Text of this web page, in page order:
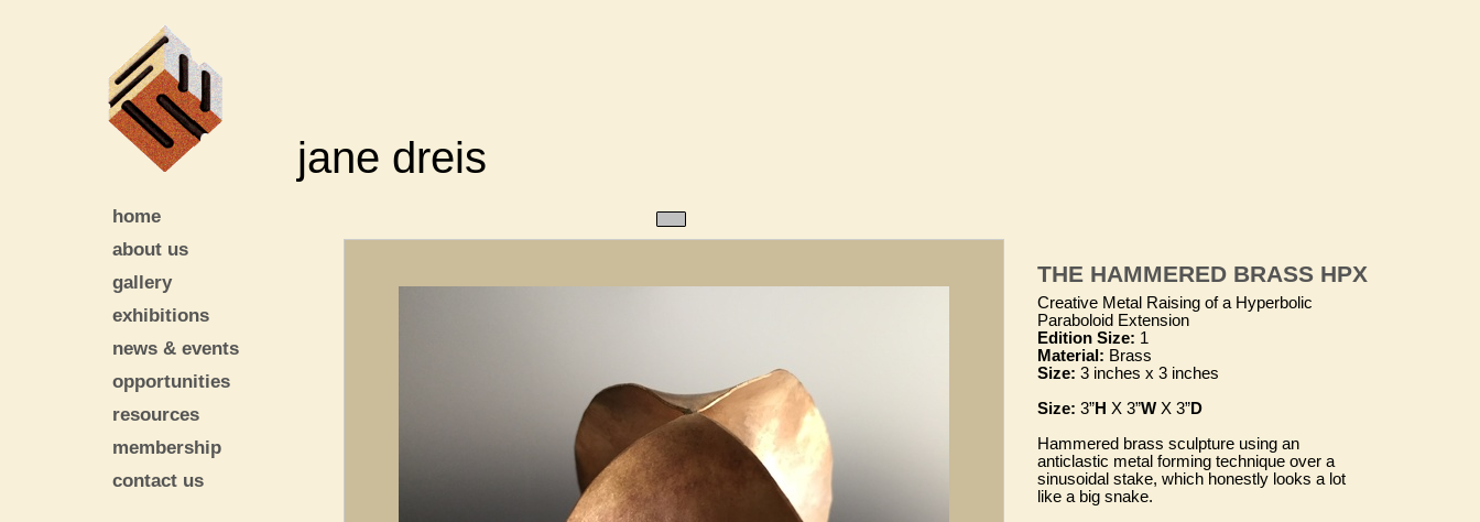
jane dreis
home
about us
gallery
exhibitions
news & events
opportunities
resources
membership
contact us
THE HAMMERED BRASS HPX
Creative Metal Raising of a Hyperbolic
Paraboloid Extension
Edition Size: 1
Material: Brass
Size: 3 inches x 3 inches
Size: 3”H X 3”W X 3”D
Hammered brass sculpture using an
anticlastic metal forming technique over a
sinusoidal stake, which honestly looks a lot
like a big snake.